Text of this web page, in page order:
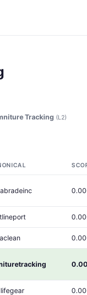
Tracking (L2)